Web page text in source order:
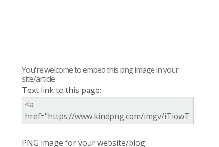
You're welcome to embed this png image in your
site/article
Text link to this page:
PNG image for your website/blog: